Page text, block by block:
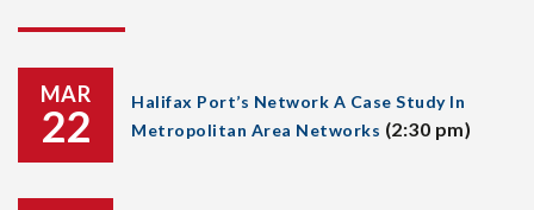
MAR
22
Halifax Port’s Network A Case Study In
Metropolitan Area Networks (2:30 pm)